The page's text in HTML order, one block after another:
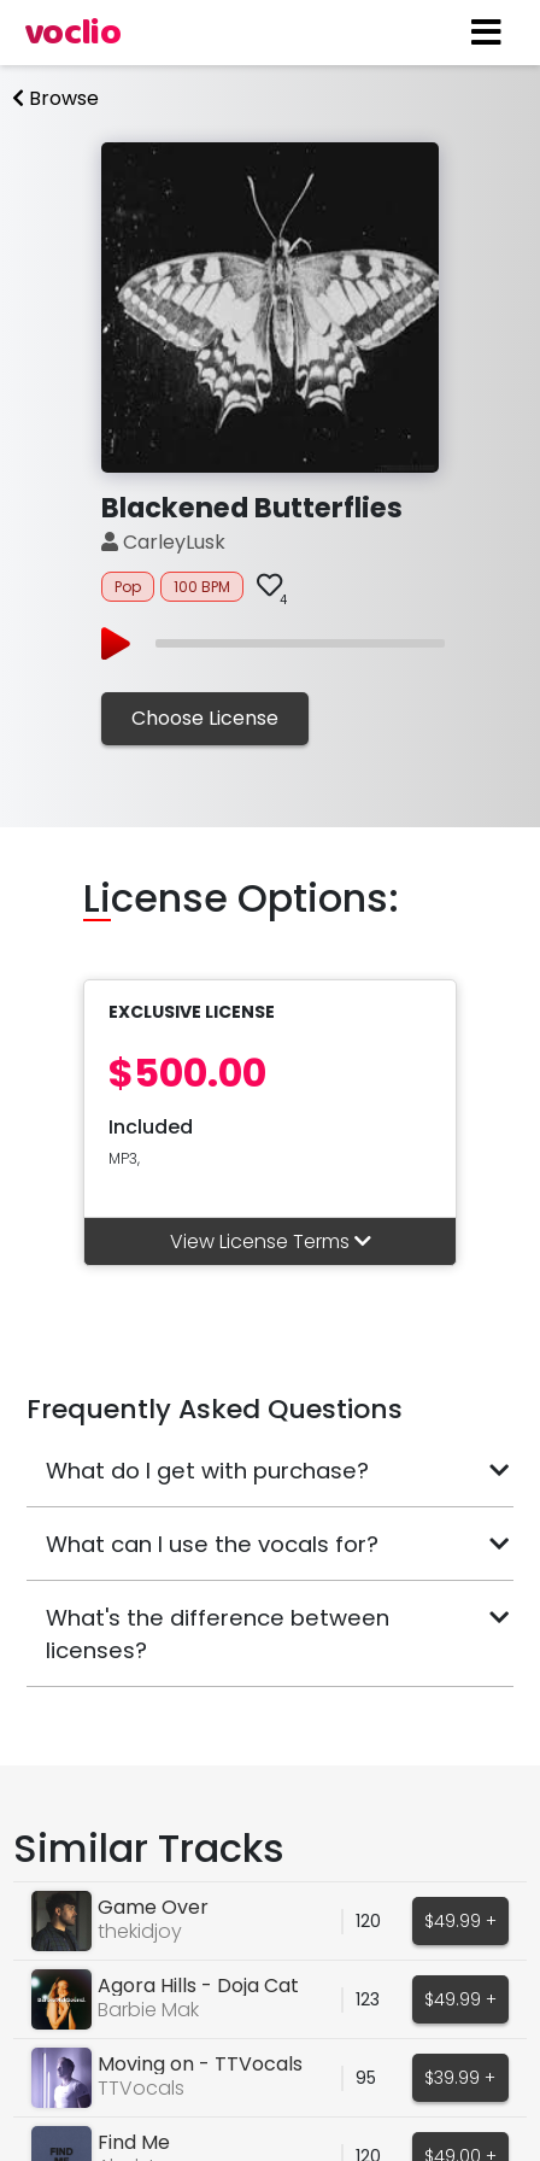
voclio
Browse
Blackened Butterflies
CarleyLusk
Pop 100 BPM
4
Choose License
License Options:
EXCLUSIVE LICENSE
$500.00
Included
MP3,
View License Terms
Frequently Asked Questions
What do I get with purchase?
What can I use the vocals for?
What's the difference between
licenses?
Similar Tracks
Game Over
thekidjoy
120 $49.99 +
Agora Hills - Doja Cat
Barbie Mak Cover
Barbie Mak 123 $49.99 +
Moving on - TTVocals
TTVocals
95 $39.99 +
Find Me
120 $49.00 +